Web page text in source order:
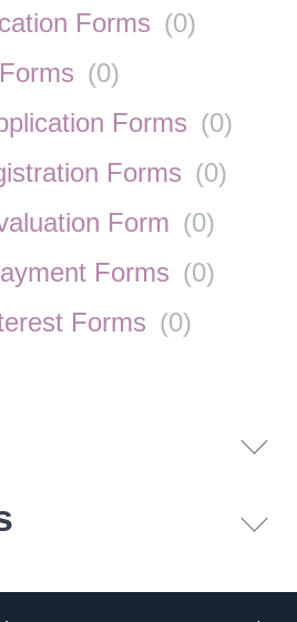
Forms (0)
(0)
Forms (0)
Forms (0)
Form (0)
Forms (0)
Forms (0)